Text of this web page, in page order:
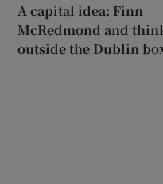
A capital idea: Finn
McRedmond and
outside the Dublin